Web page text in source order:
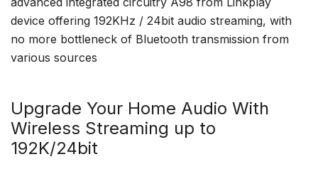
device offering 192KHz / 24bit audio streaming, with
no more bottleneck of Bluetooth transmission from
various sources
Upgrade Your Home Audio With
Wireless Streaming up to
192K/24bit